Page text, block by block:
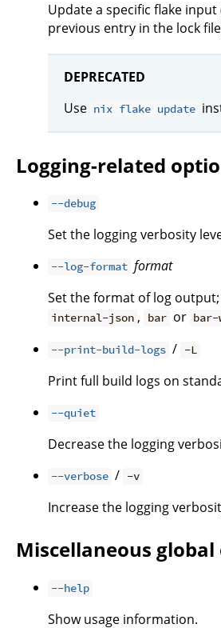
Update a specific flake
previous entry in the lock
DEPRECATED
Use nix flake update
Logging-related
--debug
Set the logging verbosity
--log-format format
Set the format of log
internal-json , bar or
--print-build-logs / -L
Print full build logs on
--quiet
Decrease the logging
--verbose / -v
Increase the logging
Miscellaneous
--help
Show usage information.